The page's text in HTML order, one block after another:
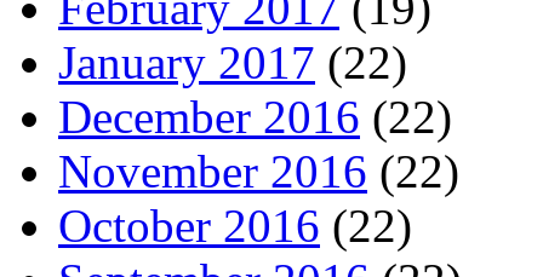
January 2017 (22)
December 2016 (22)
November 2016 (22)
October 2016 (22)